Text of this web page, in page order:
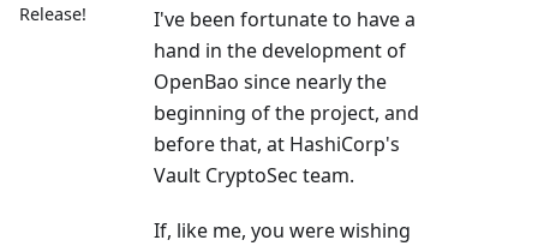
Release!
I've been fortunate to have a
hand in the development of
OpenBao since nearly the
beginning of the project, and
before that, at HashiCorp's
Vault CryptoSec team.
If, like me, you were wishing